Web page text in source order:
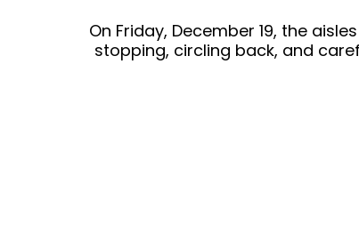
On Friday, December 19, the
stopping, circling back, and